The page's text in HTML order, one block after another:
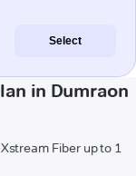
Select
in Dumraon
Fiber up to 1